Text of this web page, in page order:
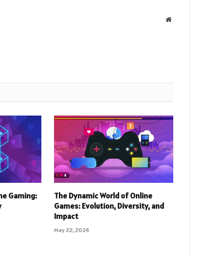
Website
Gaming:
The Dynamic World of Online
Games: Evolution, Diversity, and
Impact
May 22, 2024